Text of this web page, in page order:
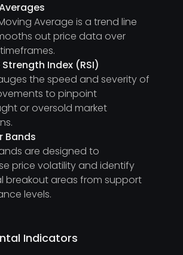
Average is a trend line
out price data over
Index (RSI)
the speed and severity of
to pinpoint
or oversold market
Bands
are designed to
price volatility and identify
breakout areas from support
levels.
Indicators